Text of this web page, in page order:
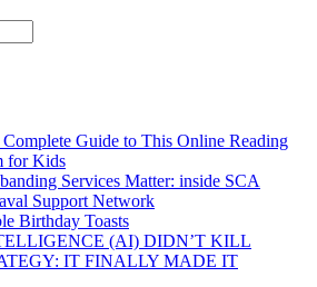
Guide to This Online Reading
for Kids
Services Matter: inside SCA
Support Network
Birthday Toasts
(AI) DIDN’T KILL
IT FINALLY MADE IT